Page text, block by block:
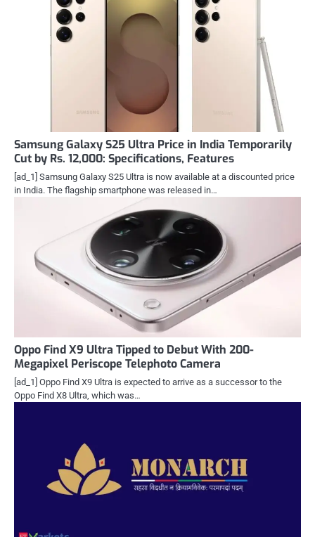
Samsung Galaxy S25 Ultra Price in India Temporarily
Cut by Rs. 12,000: Specifications, Features
[ad_1] Samsung Galaxy S25 Ultra is now available at a discounted price
in India. The flagship smartphone was released in…
Oppo Find X9 Ultra Tipped to Debut With 200-
Megapixel Periscope Telephoto Camera
[ad_1] Oppo Find X9 Ultra is expected to arrive as a successor to the
Oppo Find X8 Ultra, which was…